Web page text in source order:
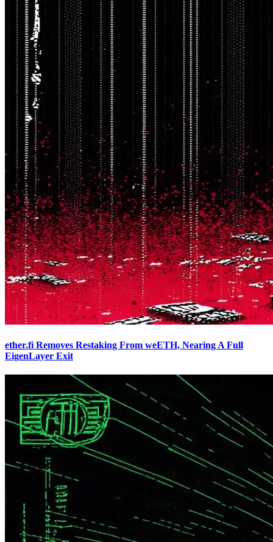
ether.fi Removes Restaking From weETH, Nearing A Full
EigenLayer Exit